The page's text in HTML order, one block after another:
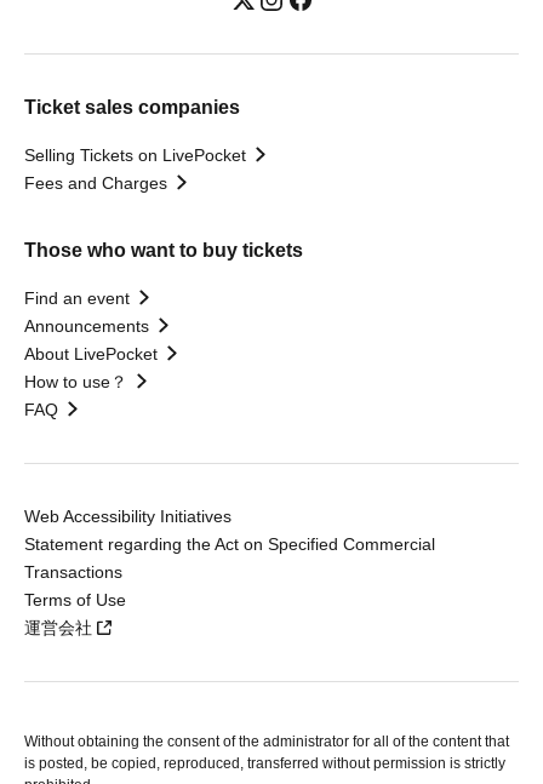
Ticket sales companies
Selling Tickets on LivePocket
Fees and Charges
Those who want to buy tickets
Find an event
Announcements
About LivePocket
How to use？
FAQ
Web Accessibility Initiatives
Statement regarding the Act on Specified Commercial
Transactions
Terms of Use
運営会社
Without obtaining the consent of the administrator for all of the content that
is posted, be copied, reproduced, transferred without permission is strictly